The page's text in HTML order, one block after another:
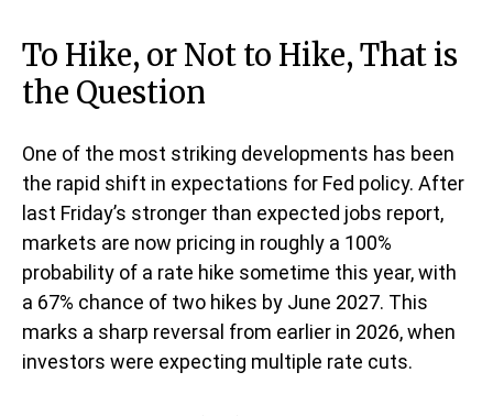
To Hike, or Not to Hike, That is
the Question
One of the most striking developments has been
the rapid shift in expectations for Fed policy. After
last Friday’s stronger than expected jobs report,
markets are now pricing in roughly a 100%
probability of a rate hike sometime this year, with
a 67% chance of two hikes by June 2027. This
marks a sharp reversal from earlier in 2026, when
investors were expecting multiple rate cuts.